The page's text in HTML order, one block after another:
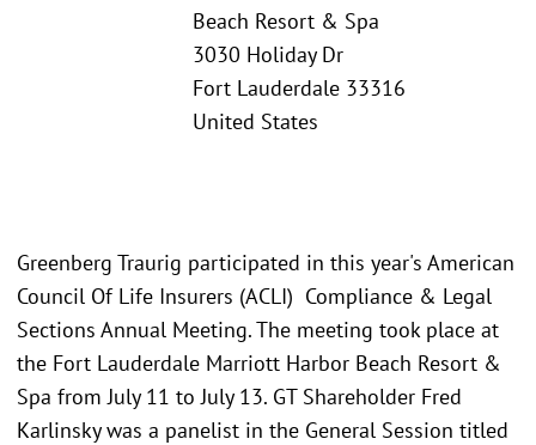
Beach Resort & Spa
3030 Holiday Dr
Fort Lauderdale 33316
United States
Greenberg Traurig participated in this year's American
Council Of Life Insurers (ACLI) Compliance & Legal
Sections Annual Meeting. The meeting took place at
the Fort Lauderdale Marriott Harbor Beach Resort &
Spa from July 11 to July 13. GT Shareholder Fred
Karlinsky was a panelist in the General Session titled